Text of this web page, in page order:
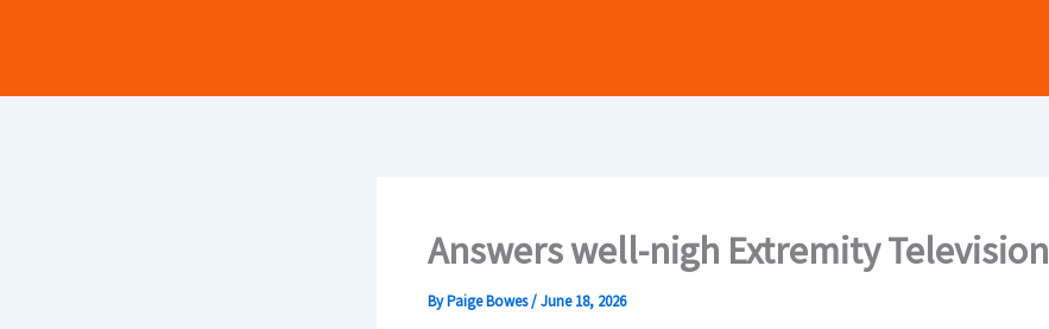
Answers well-nigh Extremity Television
ByPaige Bowes/June 18, 2026